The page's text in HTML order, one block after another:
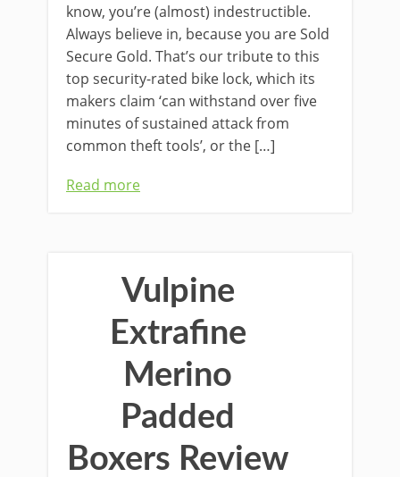
know, you’re (almost) indestructible.
Always believe in, because you are Sold
Secure Gold. That’s our tribute to this
top security-rated bike lock, which its
makers claim ‘can withstand over five
minutes of sustained attack from
common theft tools’, or the […]
Read more
Vulpine
Extrafine
Merino
Padded
Boxers Review